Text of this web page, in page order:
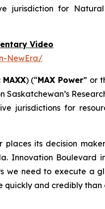
jurisdiction for
Video
NewEra/
MAXX) (“MAX Power” or
jurisdictions for
places its decision
Innovation Boulevard
we need to execute a
and credibly than